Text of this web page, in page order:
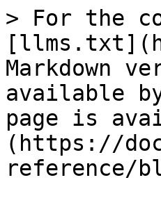
> For the
Markdown
available
page is
(https://
reference/